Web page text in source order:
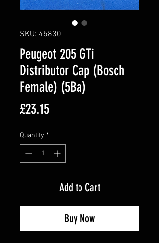
SKU: 45830
Peugeot 205 GTi
Distributor Cap (Bosch
Female) (5Ba)
£23.15Price
Quantity *
Add to Cart
Buy Now